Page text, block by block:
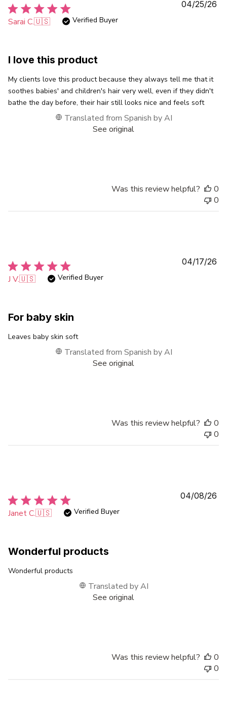
Sarai C.🇺🇸 Verified Buyer
I love this product
My clients love this product because they always tell me that it
soothes babies' and children's hair very well, even if they didn't
bathe the day before, their hair still looks nice and feels soft
Translated from Spanish by AI
See original
04/25/26
Was this review helpful?
0
0
J V.🇺🇸 Verified Buyer
For baby skin
Leaves baby skin soft
Translated from Spanish by AI
See original
04/17/26
Was this review helpful?
0
0
Janet C.🇺🇸 Verified Buyer
Wonderful products
Wonderful products
Translated by AI
See original
04/08/26
Was this review helpful?
0
0